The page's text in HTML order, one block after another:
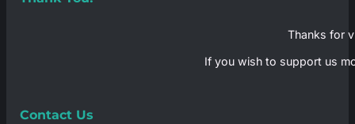
Thanks for
If you wish to support us
Contact Us